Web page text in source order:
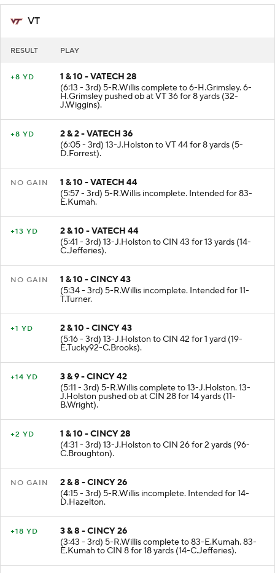
VT
RESULT PLAY
+8 YD
1 & 10 - VATECH 28
(6:13 - 3rd) 5-R.Willis complete to 6-H.Grimsley. 6-
H.Grimsley pushed ob at VT 36 for 8 yards (32-
J.Wiggins).
+8 YD
2 & 2 - VATECH 36
(6:05 - 3rd) 13-J.Holston to VT 44 for 8 yards (5-
D.Forrest).
NO GAIN
1 & 10 - VATECH 44
(5:57 - 3rd) 5-R.Willis incomplete. Intended for 83-
E.Kumah.
+13 YD
2 & 10 - VATECH 44
(5:41 - 3rd) 13-J.Holston to CIN 43 for 13 yards (14-
C.Jefferies).
NO GAIN
1 & 10 - CINCY 43
(5:34 - 3rd) 5-R.Willis incomplete. Intended for 11-
T.Turner.
+1 YD
2 & 10 - CINCY 43
(5:16 - 3rd) 13-J.Holston to CIN 42 for 1 yard (19-
E.Tucky92-C.Brooks).
+14 YD
3 & 9 - CINCY 42
(5:11 - 3rd) 5-R.Willis complete to 13-J.Holston. 13-
J.Holston pushed ob at CIN 28 for 14 yards (11-
B.Wright).
+2 YD
1 & 10 - CINCY 28
(4:31 - 3rd) 13-J.Holston to CIN 26 for 2 yards (96-
C.Broughton).
NO GAIN
2 & 8 - CINCY 26
(4:15 - 3rd) 5-R.Willis incomplete. Intended for 14-
D.Hazelton.
+18 YD
3 & 8 - CINCY 26
(3:43 - 3rd) 5-R.Willis complete to 83-E.Kumah. 83-
E.Kumah to CIN 8 for 18 yards (14-C.Jefferies).